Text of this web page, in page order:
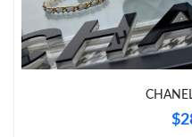
Just Sold: Oscar from Las